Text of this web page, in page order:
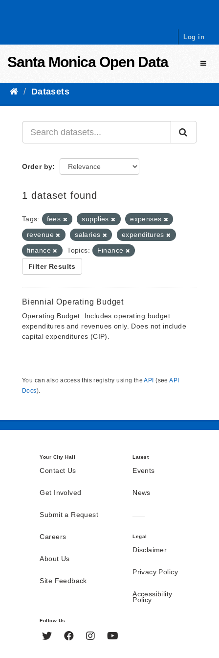
Log in
Santa Monica Open Data
Datasets
Order by
1 dataset found
Tags: fees supplies
expenses
revenue
salaries
expenditures
finance
Topics: Finance
Filter Results
Biennial Operating Budget
Operating Budget. Includes operating budget
expenditures and revenues only. Does not include
capital expenditures (CIP).
You can also access this registry using theAPI (seeAPI
Docs).
Your City Hall
Contact Us
Get Involved
Submit a Request
Careers
About Us
Site Feedback
Latest
Events
News
Legal
Disclaimer
Privacy Policy
Accessibility
Policy
Follow Us
Twitter FacebookInstagram